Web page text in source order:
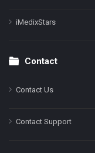
iMedixStars
Contact
Contact Us
Contact Support